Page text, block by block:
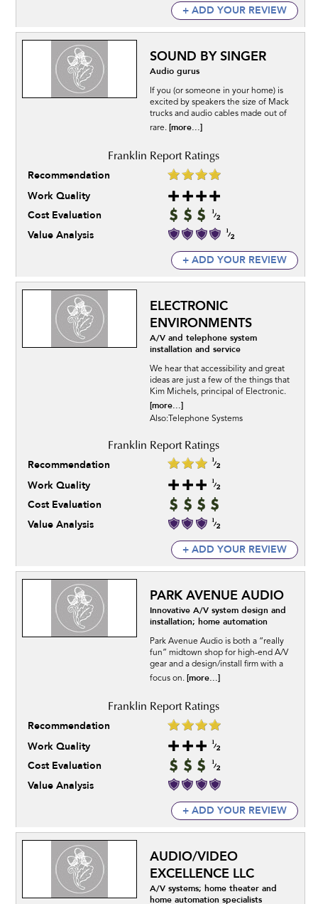
+ ADD YOUR REVIEW
SOUND BY SINGER
Audio gurus
If you (or someone in your home) is
excited by speakers the size of Mack
trucks and audio cables made out of
rare. [more...]
Recommendation
Work Quality
Cost Evaluation
Value Analysis
+ ADD YOUR REVIEW
ELECTRONIC
ENVIRONMENTS
A/V and telephone system
installation and service
We hear that accessibility and great
ideas are just a few of the things that
Kim Michels, principal of Electronic.
[more...]
Also:Telephone Systems
Recommendation
Work Quality
Cost Evaluation
Value Analysis
+ ADD YOUR REVIEW
PARK AVENUE AUDIO
Innovative A/V system design and
installation; home automation
Park Avenue Audio is both a “really
fun” midtown shop for high-end A/V
gear and a design/install firm with a
focus on. [more...]
Recommendation
Work Quality
Cost Evaluation
Value Analysis
+ ADD YOUR REVIEW
AUDIO/VIDEO
EXCELLENCE LLC
A/V systems; home theater and
home automation specialists